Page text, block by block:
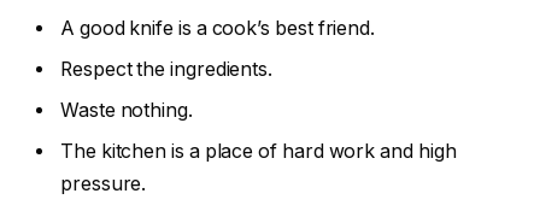
A good knife is a cook’s best friend.
Respect the ingredients.
Waste nothing.
The kitchen is a place of hard work and high
pressure.